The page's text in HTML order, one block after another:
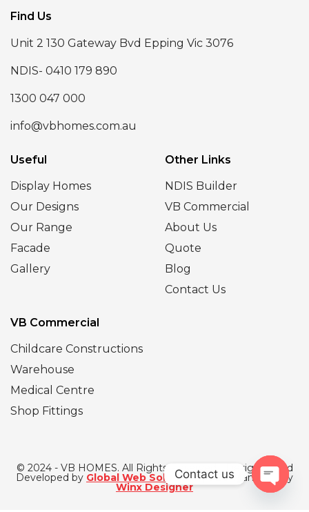
Find Us
Unit 2 130 Gateway Bvd Epping Vic 3076
NDIS- 0410 179 890
1300 047 000
info@vbhomes.com.au
Useful
Display Homes
Our Designs
Our Range
Facade
Gallery
Other Links
NDIS Builder
VB Commercial
About Us
Quote
Blog
Contact Us
VB Commercial
Childcare Constructions
Warehouse
Medical Centre
Shop Fittings
© 2024 - VB HOMES. All Rights Reserved | Designed and
Developed by Global Web Solutions| SEO Managed by
Winx Designer
Contact us
Open